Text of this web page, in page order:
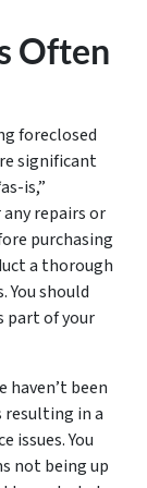
Often
foreclosed
significant
is,”
repairs or
purchasing
a thorough
should
part of your
haven’t been
in a
issues. You
not being up